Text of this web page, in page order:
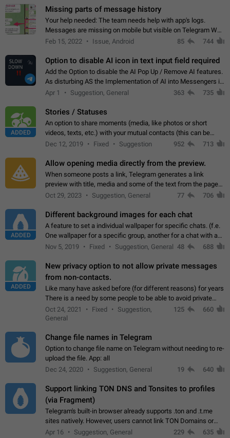
Missing parts of message history
Your help needed: The team needs help with app's logs.
Messages are missing on mobile but visible on Telegram Web
and Desktop. Notifications of new messages are received,
Feb 15, 2022 Issue, Android 85 744
Option to disable AI icon in text input field required
Add the Option to disable the AI Pop Up / Remove AI features.
As disturbing AS the Implementation of AI into Messengers is.
We need to be able to choose! And many people might just
Apr 1 Suggestion, General 363 735
ADDED
Stories / Statuses
An option to share moments (media, like photos or short
videos, texts, etc.) with your mutual contacts (this can be
adapted with granular privacy permissions) to view, interact,
Dec 12, 2019 Fixed Suggestion 952 713
Allow opening media directly from the preview.
When someone posts a link, Telegram generates a link
preview with title, media and some of the text from the page
linked. Ever since the October 2023 update, clicking or tapping
Oct 29, 2023 Suggestion, General 77 706
ADDED
Different background images for each chat
A feature to set a individual wallpaper for specific chats. (f.e.
One wallpaper for a specific group, another for a chat with a
friend...) Use cases This would make navigation between
Nov 5, 2019 Fixed Suggestion, General 48 688
ADDED
New privacy option to not allow private messages
from non-contacts.
Like many have asked before (for different reasons) for years
There is a need by some people to be able to avoid private
messages for non-contacts. Why?: There are many reasons
on why to add this feature.…
Oct 24, 2021 Fixed
Suggestion,
General
125 660
Change file names in Telegram
Option to change file name on Telegram without needing to re-
upload the file. App: all
Dec 24, 2020
Suggestion, General 19 640
Support linking TON DNS and Tonsites to profiles
(via Fragment)
Telegram's built-in browser already supports .ton and .t.me
sites natively. However, users cannot link TON Domains or
Tonsites to their profiles. - Link .ton domain to profile (with
Apr 16 Suggestion, General 229 635